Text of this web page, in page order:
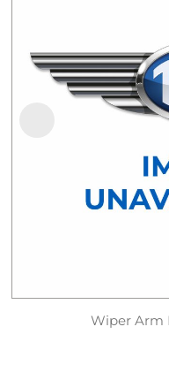
Wiper Arm